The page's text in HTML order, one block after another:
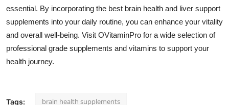
essential. By incorporating the best brain health and liver support
supplements into your daily routine, you can enhance your vitality
and overall well-being. Visit OVitaminPro for a wide selection of
professional grade supplements and vitamins to support your
health journey.
Tags: brain health supplements